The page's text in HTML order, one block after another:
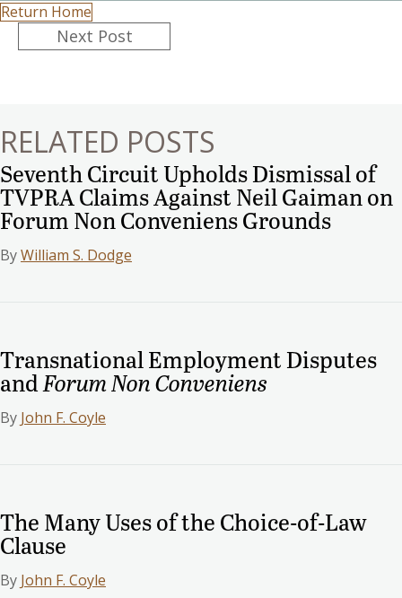
Return Home
PostsNext Post
RELATED POSTS
Seventh Circuit Upholds Dismissal of
TVPRA Claims Against Neil Gaiman on
Forum Non Conveniens Grounds
ByWilliam S. Dodge
Transnational Employment Disputes
and Forum Non Conveniens
By John F. Coyle
The Many Uses of the Choice-of-Law
Clause
By John F. Coyle